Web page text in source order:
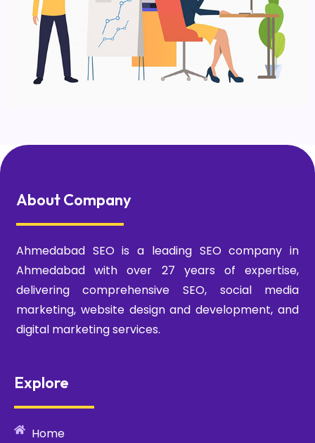
About Company
Ahmedabad SEO is a leading SEO company in
Ahmedabad with over 27 years of expertise,
delivering comprehensive SEO, social media
marketing, website design and development, and
digital marketing services.
Explore
Home